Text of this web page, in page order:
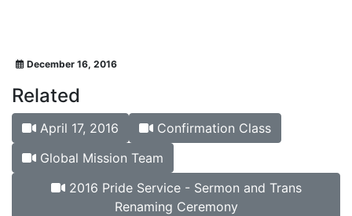
December 16, 2016
Related
April 17, 2016
Confirmation Class
Global Mission Team
2016 Pride Service - Sermon and Trans
Renaming Ceremony